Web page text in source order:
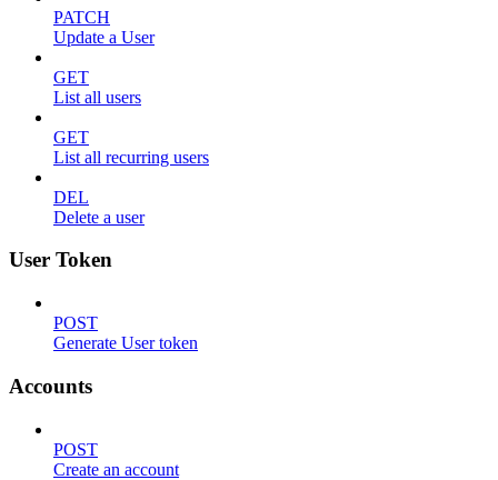
PATCH
Update a User
GET
List all users
GET
List all recurring users
DEL
Delete a user
User Token
POST
Generate User token
Accounts
POST
Create an account